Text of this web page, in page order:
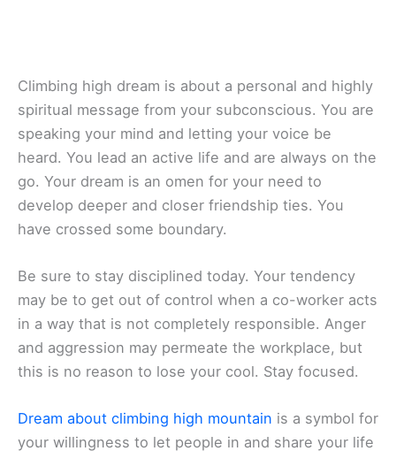
Climbing high dream is about a personal and highly
spiritual message from your subconscious. You are
speaking your mind and letting your voice be
heard. You lead an active life and are always on the
go. Your dream is an omen for your need to
develop deeper and closer friendship ties. You
have crossed some boundary.
Be sure to stay disciplined today. Your tendency
may be to get out of control when a co-worker acts
in a way that is not completely responsible. Anger
and aggression may permeate the workplace, but
this is no reason to lose your cool. Stay focused.
Dream about climbing high mountain is a symbol for
your willingness to let people in and share your life